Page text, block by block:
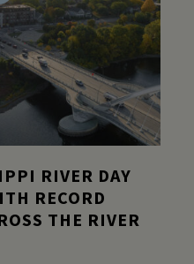
RIVER DAY
RECORD
THE RIVER